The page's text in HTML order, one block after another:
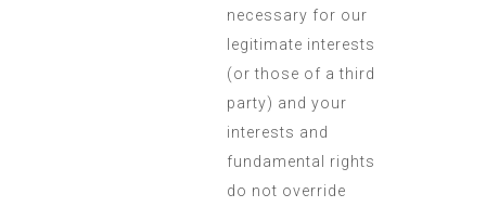
necessary for our
legitimate interests
(or those of a third
party) and your
interests and
fundamental rights
do not override